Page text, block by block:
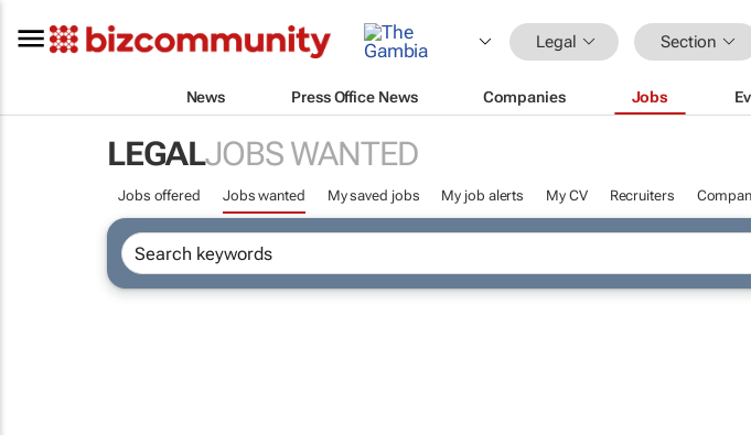
Legal Section
News Press Office News Companies Jobs
LEGALJOBS WANTED
Jobs offered Jobs wanted My saved jobs My job alerts My CV Recruiters